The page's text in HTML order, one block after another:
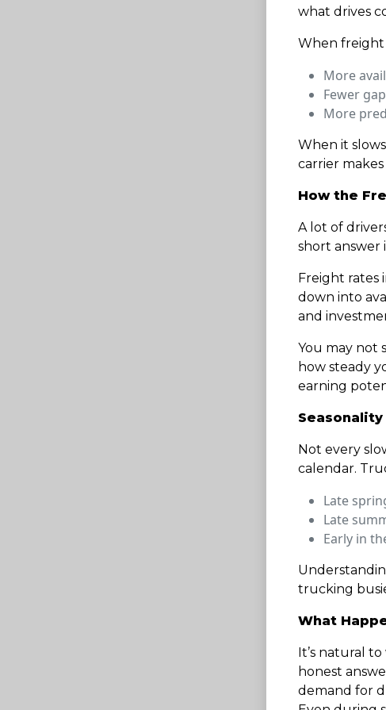
what drives
When freight
More
Fewer
More
When it
carrier
How the
A lot of
short answer
Freight rates
down into
and
You may not
how steady
earning
Seasonality
Not every
calendar.
Late
Late
Early in
trucking
What
It’s natural
honest
demand for